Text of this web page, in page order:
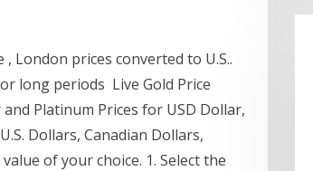
London prices converted to U.S..
long periods Live Gold Price
Platinum Prices for USD Dollar,
Dollars, Canadian Dollars,
of your choice. 1. Select the